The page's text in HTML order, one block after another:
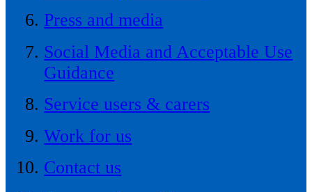
Press and media
Social Media and Acceptable Use
Guidance
Service users & carers
Work for us
Contact us